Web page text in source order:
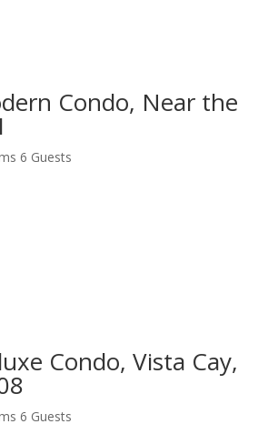
Condo, Near the
6 Guests
Condo, Vista Cay,
6 Guests